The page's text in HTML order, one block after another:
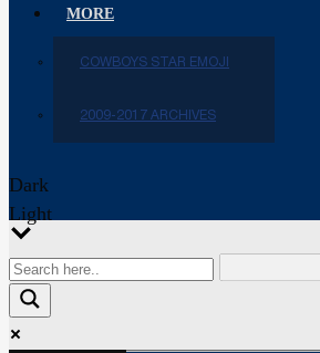
MORE
COWBOYS STAR EMOJI
2009-2017 ARCHIVES
Dark
Light